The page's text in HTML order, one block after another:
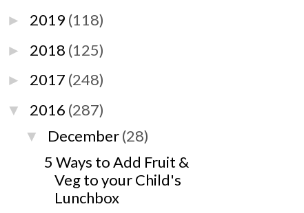
► 2019 (118)
► 2018 (125)
► 2017 (248)
▼ 2016 (287)
▼ December(28)
5 Ways to Add Fruit &
Veg to your Child's
Lunchbox